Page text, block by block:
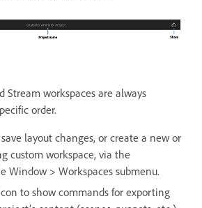
Stream workspaces are always
order.
layout changes, or create a new or
custom workspace, via the
Window > Workspaces submenu.
to show commands for exporting